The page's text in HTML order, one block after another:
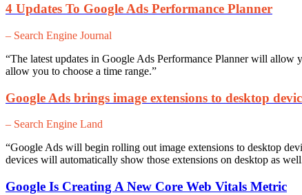
4 Updates To Google Ads Performance Planner
– Search Engine Journal
“The latest updates in Google Ads Performance Planner will allow
allow you to choose a time range.”
Google Ads brings image extensions to desktop
– Search Engine Land
“Google Ads will begin rolling out image extensions to desktop
devices will automatically show those extensions on desktop as
Google Is Creating A New Core Web Vitals Metric